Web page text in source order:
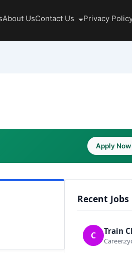
About UsContact Us Privacy
Apply Now
Recent Jobs
C Train